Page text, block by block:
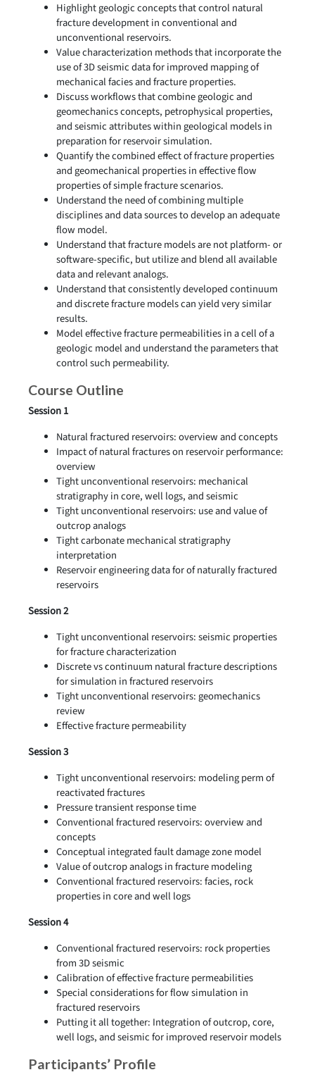
Highlight geologic concepts that control natural
fracture development in conventional and
unconventional reservoirs.
Value characterization methods that incorporate the
use of 3D seismic data for improved mapping of
mechanical facies and fracture properties.
Discuss workflows that combine geologic and
geomechanics concepts, petrophysical properties,
and seismic attributes within geological models in
preparation for reservoir simulation.
Quantify the combined effect of fracture properties
and geomechanical properties in effective flow
properties of simple fracture scenarios.
Understand the need of combining multiple
disciplines and data sources to develop an adequate
flow model.
Understand that fracture models are not platform- or
software-specific, but utilize and blend all available
data and relevant analogs.
Understand that consistently developed continuum
and discrete fracture models can yield very similar
results.
Model effective fracture permeabilities in a cell of a
geologic model and understand the parameters that
control such permeability.
Course Outline
Session 1
Natural fractured reservoirs: overview and concepts
Impact of natural fractures on reservoir performance:
overview
Tight unconventional reservoirs: mechanical
stratigraphy in core, well logs, and seismic
Tight unconventional reservoirs: use and value of
outcrop analogs
Tight carbonate mechanical stratigraphy
interpretation
Reservoir engineering data for of naturally fractured
reservoirs
Session 2
Tight unconventional reservoirs: seismic properties
for fracture characterization
Discrete vs continuum natural fracture descriptions
for simulation in fractured reservoirs
Tight unconventional reservoirs: geomechanics
review
Effective fracture permeability
Session 3
Tight unconventional reservoirs: modeling perm of
reactivated fractures
Pressure transient response time
Conventional fractured reservoirs: overview and
concepts
Conceptual integrated fault damage zone model
Value of outcrop analogs in fracture modeling
Conventional fractured reservoirs: facies, rock
properties in core and well logs
Session 4
Conventional fractured reservoirs: rock properties
from 3D seismic
Calibration of effective fracture permeabilities
Special considerations for flow simulation in
fractured reservoirs
Putting it all together: Integration of outcrop, core,
well logs, and seismic for improved reservoir models
Participants’ Profile